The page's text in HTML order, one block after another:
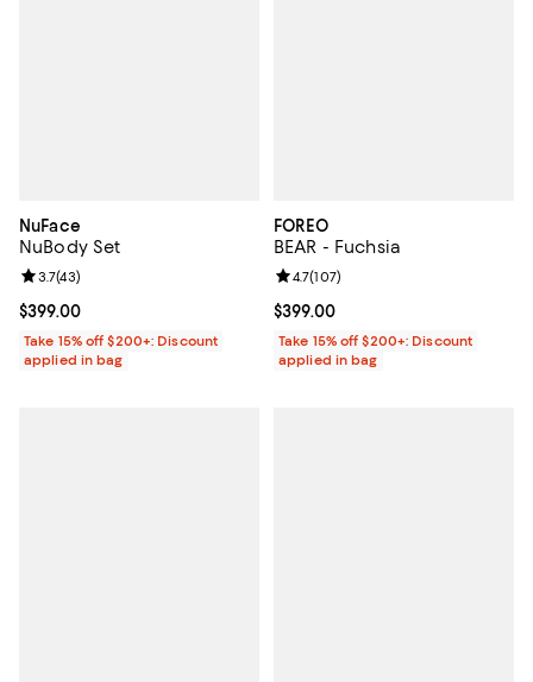
NuFace
NuBody Set
Current price $399.00; ;
$399.00
Review rating: 3.7 out of 5; 43 reviews;
3.7(43)
Take 15% off $200+: Discount
applied in bag
FOREO
BEAR - Fuchsia
Current price $399.00; ;
$399.00
Review rating: 4.7 out of 5; 107
4.7(107)
Take 15% off $200+: Discount
applied in bag